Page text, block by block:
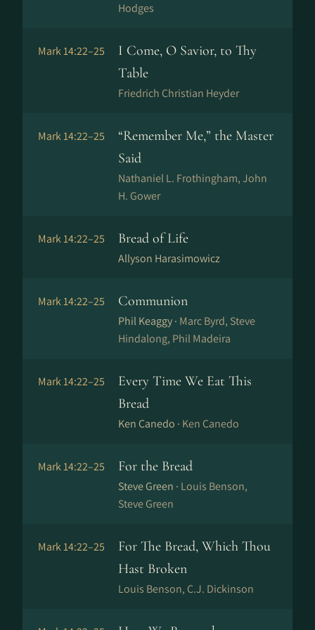
Hodges
Mark 14:22–25
I Come, O Savior, to Thy
Table
Friedrich Christian Heyder
Mark 14:22–25
“Remember Me,” the Master
Said
Nathaniel L. Frothingham, John
H. Gower
Mark 14:22–25 Bread of Life
Allyson Harasimowicz
Mark 14:22–25 Communion
Phil Keaggy · Marc Byrd, Steve
Hindalong, Phil Madeira
Mark 14:22–25
Every Time We Eat This
Bread
Ken Canedo · Ken Canedo
Mark 14:22–25 For the Bread
Steve Green · Louis Benson,
Steve Green
Mark 14:22–25
For The Bread, Which Thou
Hast Broken
Louis Benson, C.J. Dickinson